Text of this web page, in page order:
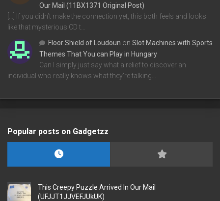
Our Mail (11BX1371 Original Post)
[…] If you didn’t make the connection yet, this both feels and looks
like that mysterious CD t…
Floor Shield of Loudoun on Slot Machines with Sports
Themes That You can Play in Hungary
Can I simply just say what a relief to discover an
individual who really knows what they're talking…
Popular posts on Gadgetzz
This Creepy Puzzle Arrived In Our Mail
(UFJJT1JJVEFJUkUK)